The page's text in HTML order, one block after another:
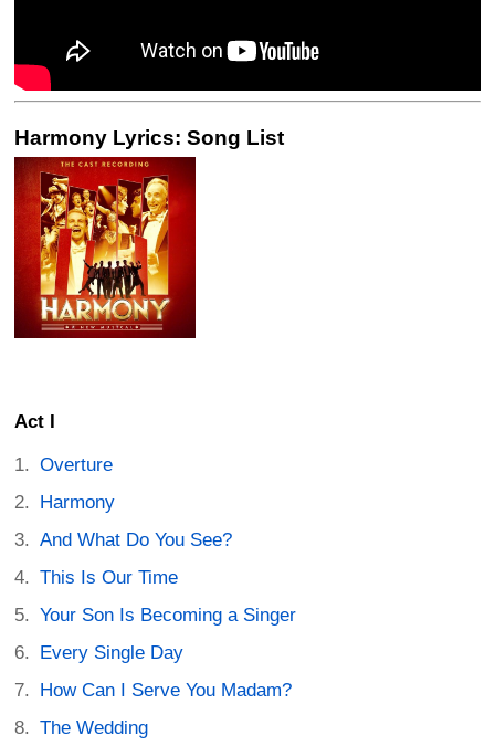
Harmony Lyrics: Song List
Act I
Overture
Harmony
And What Do You See?
This Is Our Time
Your Son Is Becoming a Singer
Every Single Day
How Can I Serve You Madam?
The Wedding